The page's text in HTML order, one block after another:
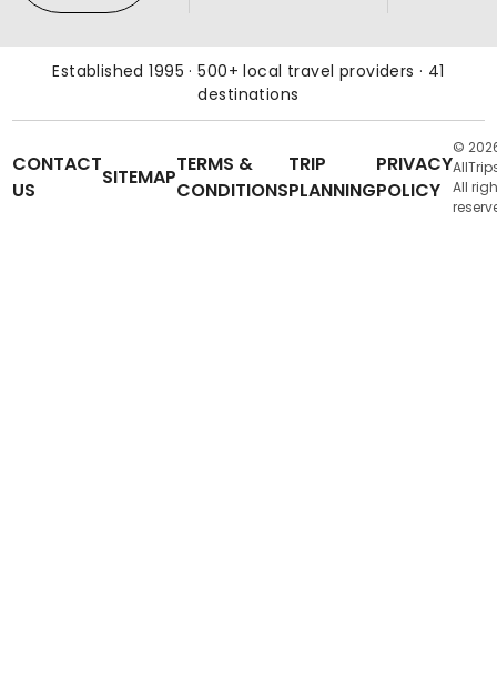
Established 1995 · 500+ local travel providers · 41
destinations
CONTACT
US
SITEMAP
TERMS &
CONDITIONS
TRIP
PLANNING
PRIVACY
POLICY
©
All